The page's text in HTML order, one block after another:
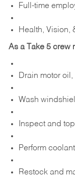
Full-time
Health, Vision,
As a Take 5 crew
Drain motor
Wash
Inspect and
Perform
Restock and